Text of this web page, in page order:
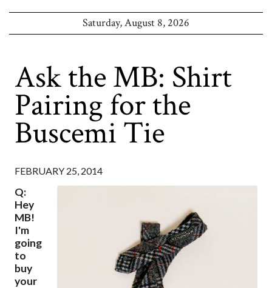
Saturday, August 8, 2026
Ask the MB: Shirt
Pairing for the
Buscemi Tie
FEBRUARY 25, 2014
Q:
Hey
MB!
I'm
going
to
buy
your